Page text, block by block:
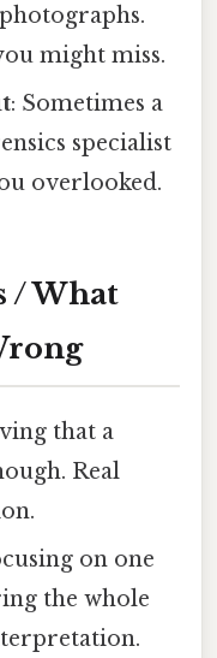
might miss.
: Sometimes a
specialist
overlooked.
/ What
that a
Real
on one
the whole